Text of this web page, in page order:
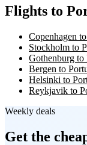
Flights to
Copenhagen
Stockholm to
Gothenburg to
Bergen to
Helsinki to
Reykjavik to
Weekly deals
Get the